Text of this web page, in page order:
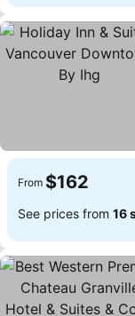
From $162
See prices from 16